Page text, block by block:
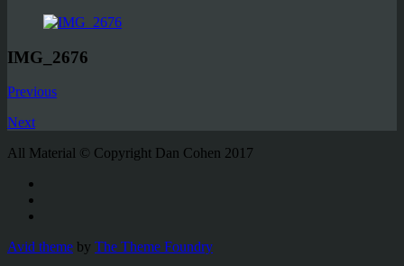
IMG_2676
Previous
Next
All Material © Copyright Dan Cohen 2017
Avid theme by The Theme Foundry